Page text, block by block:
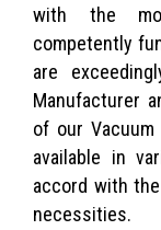
with the
competently
are
Manufacturer
of our
available in
accord with